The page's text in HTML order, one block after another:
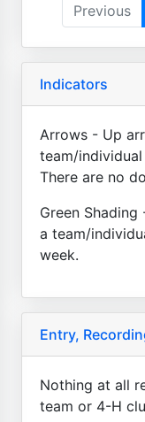
Previous
Indicators
Arrows - Up
team/
There are no
Green
a team/
week.
Entry,
Nothing at all
team or 4-H